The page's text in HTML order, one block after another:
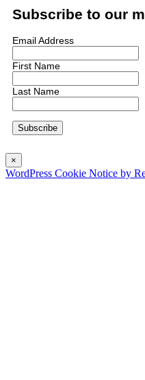
Subscribe to our
Email Address
First Name
Last Name
×
WordPress Cookie Notice by